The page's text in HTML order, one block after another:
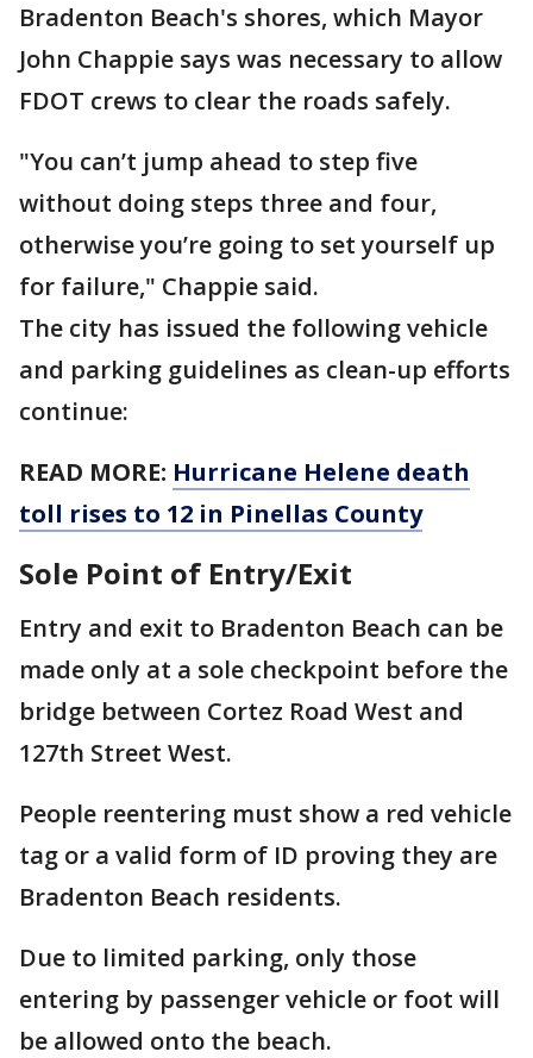
Bradenton Beach's shores, which Mayor
John Chappie says was necessary to allow
FDOT crews to clear the roads safely.
"You can’t jump ahead to step five
without doing steps three and four,
otherwise you’re going to set yourself up
for failure," Chappie said.
The city has issued the following vehicle
and parking guidelines as clean-up efforts
continue:
READ MORE: Hurricane Helene death
toll rises to 12 in Pinellas County
Sole Point of Entry/Exit
Entry and exit to Bradenton Beach can be
made only at a sole checkpoint before the
bridge between Cortez Road West and
127th Street West.
People reentering must show a red vehicle
tag or a valid form of ID proving they are
Bradenton Beach residents.
Due to limited parking, only those
entering by passenger vehicle or foot will
be allowed onto the beach.